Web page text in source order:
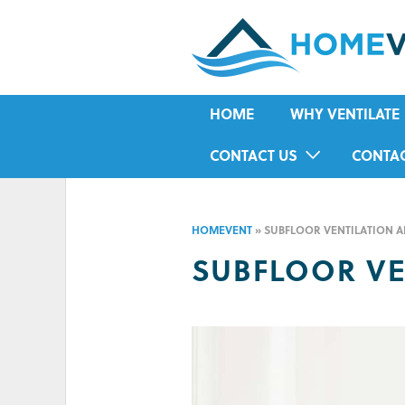
HOME WHY VENTILATE
RISING DAMP
MOULD
ASTHMA
CONTACT US
HOMEVENT » SUBFLOOR VENTILATION
SUBFLOOR